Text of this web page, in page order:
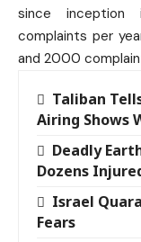
since
complaints per
and 2000
Taliban
Airing Shows
Deadly
Dozens
Israel
Fears